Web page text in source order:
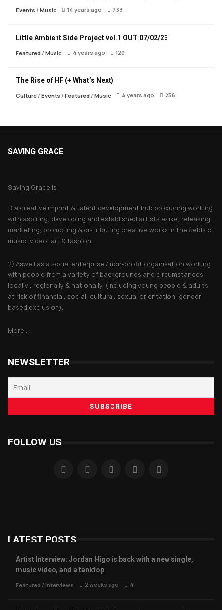
Events / Music 14 years ago 733
Little Ambient Side Project vol.1 OUT 07/02/23
Featured/ Music 4 years ago 120
The Rise of HF (+ What’s Next)
Culture/ Events / Featured/ Music 4 years ago 256
SAVING GRACE
Saving Grace is;
1) a creative imprint & talent development hub producing working
with aspiring, developing and established artists a-like, releasing,
marketing, promoting & distributing creative works in the fields of
music, video, art & fashion.
2) Aswell as a social enterprise / non-profit organisation working
with people from a variety of backgrounds and circumstances
locally , regionally & nationally. (including young people & adults
at risk of financial, social, cultural, sexual orientation, gender
based exclusion).
More...
NEWSLETTER
FOLLOW US
LATEST POSTS
Artist Interview: Jordan Higo is back with a new single,
music video, and a tanktop
Featured / Interviews 2 weeks ago 4